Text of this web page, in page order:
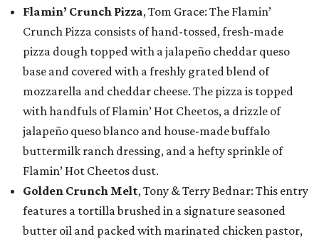
Flamin’ Crunch Pizza, Tom Grace: The Flamin’
Crunch Pizza consists of hand-tossed, fresh-made
pizza dough topped with a jalapeño cheddar queso
base and covered with a freshly grated blend of
mozzarella and cheddar cheese. The pizza is topped
with handfuls of Flamin’ Hot Cheetos, a drizzle of
jalapeño queso blanco and house-made buffalo
buttermilk ranch dressing, and a hefty sprinkle of
Flamin’ Hot Cheetos dust.
Golden Crunch Melt, Tony & Terry Bednar: This entry
features a tortilla brushed in a signature seasoned
butter oil and packed with marinated chicken pastor,